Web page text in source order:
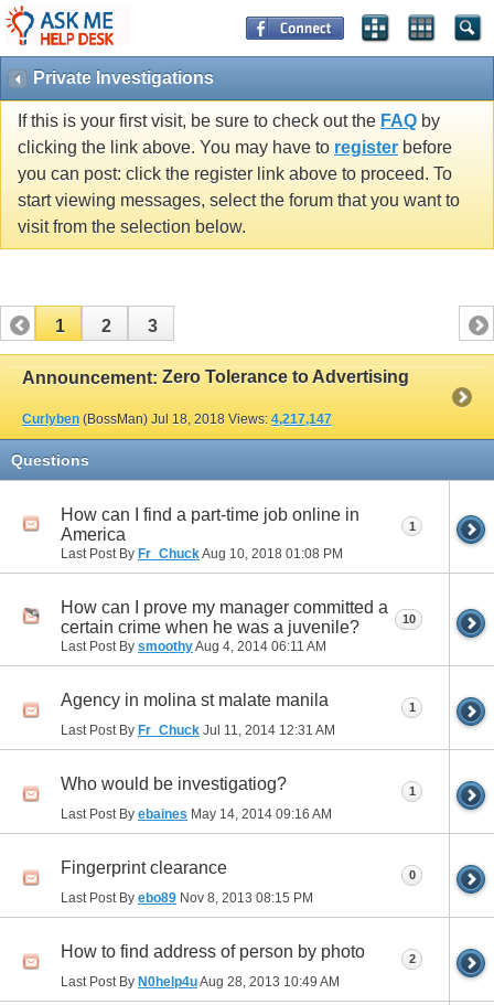
Private Investigations
If this is your first visit, be sure to check out the FAQ by
clicking the link above. You may have to register before
you can post: click the register link above to proceed. To
start viewing messages, select the forum that you want to
visit from the selection below.
1 2 3
Announcement: Zero Tolerance to Advertising
Curlyben (BossMan) Jul 18, 2018 Views: 4,217,147
Questions
How can I find a part-time job online in
America
Last Post By Fr_ChuckAug 10, 2018 01:08 PM
1
How can I prove my manager committed a
certain crime when he was a juvenile?
Last Post By smoothyAug 4, 2014 06:11 AM
10
Agency in molina st malate manila
Last Post By Fr_Chuck Jul 11, 2014 12:31 AM
1
Who would be investigatiog?
Last Post By ebaines May 14, 2014 09:16 AM
1
Fingerprint clearance
Last Post By ebo89 Nov 8, 2013 08:15 PM
0
How to find address of person by photo
Last Post By N0help4uAug 28, 2013 10:49 AM
2